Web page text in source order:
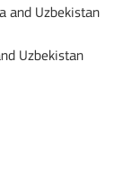
and Uzbekistan
Uzbekistan